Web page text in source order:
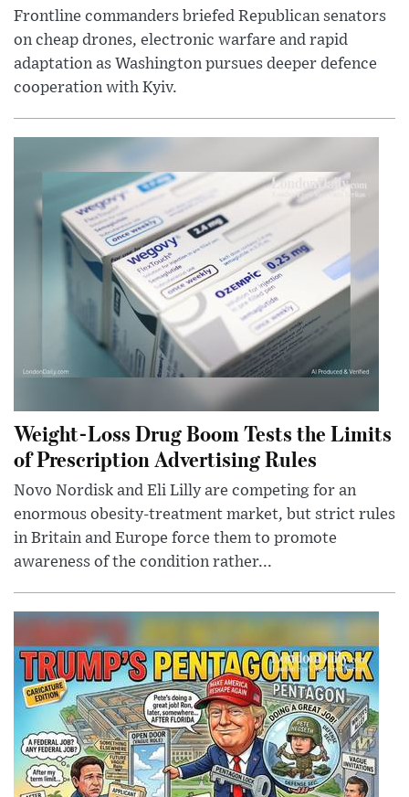
Frontline commanders briefed Republican senators
on cheap drones, electronic warfare and rapid
adaptation as Washington pursues deeper defence
cooperation with Kyiv.
Weight-Loss Drug Boom Tests the Limits
of Prescription Advertising Rules
Novo Nordisk and Eli Lilly are competing for an
enormous obesity-treatment market, but strict rules
in Britain and Europe force them to promote
awareness of the condition rather...